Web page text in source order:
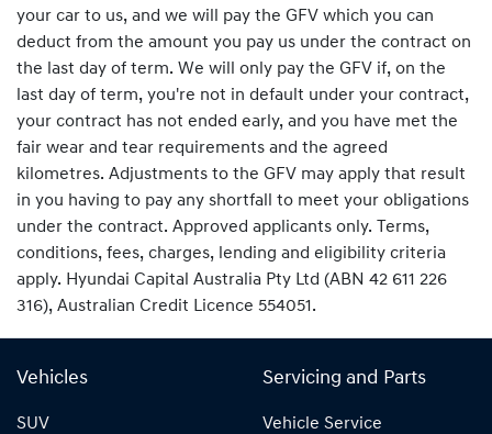
your car to us, and we will pay the GFV which you can
deduct from the amount you pay us under the contract on
the last day of term. We will only pay the GFV if, on the
last day of term, you're not in default under your contract,
your contract has not ended early, and you have met the
fair wear and tear requirements and the agreed
kilometres. Adjustments to the GFV may apply that result
in you having to pay any shortfall to meet your obligations
under the contract. Approved applicants only. Terms,
conditions, fees, charges, lending and eligibility criteria
apply. Hyundai Capital Australia Pty Ltd (ABN 42 611 226
316), Australian Credit Licence 554051.
Vehicles
SUV
Servicing and Parts
Vehicle Service